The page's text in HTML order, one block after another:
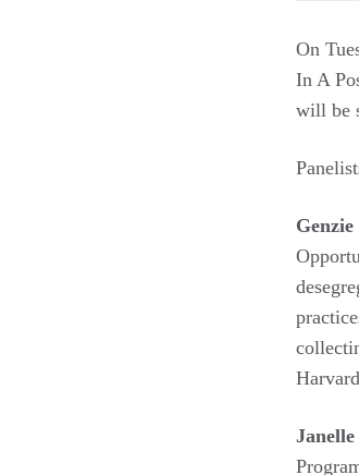
On
In A
will be